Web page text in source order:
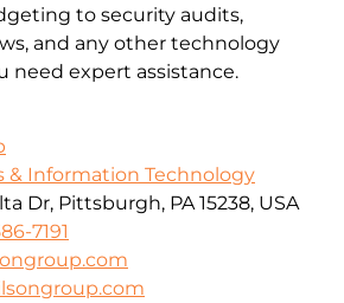
to security audits,
and any other technology
need expert assistance.
& Information Technology
Dr, Pittsburgh, PA 15238, USA
7191